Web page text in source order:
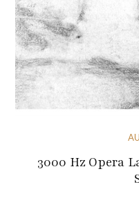
3000 Hz Opera